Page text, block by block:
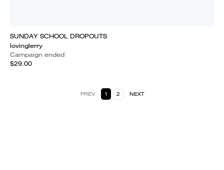
SUNDAY SCHOOL DROPOUTS
lovinglerry
Campaign ended
$29.00
PREV 1 2 NEXT